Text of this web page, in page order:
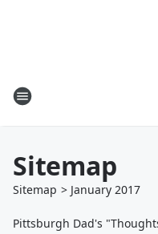
Sitemap
Sitemap > January 2017
Pittsburgh Dad's